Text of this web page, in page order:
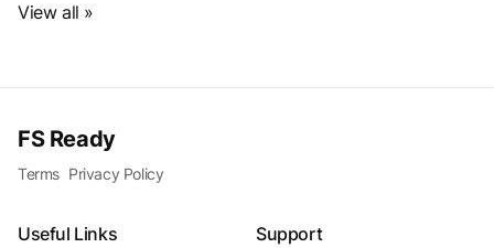
View all »
FS Ready
Terms Privacy Policy
Useful Links Support